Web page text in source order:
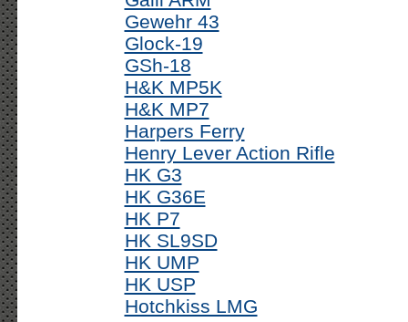
Gewehr 43
Glock-19
GSh-18
H&K MP5K
H&K MP7
Harpers Ferry
Henry Lever Action Rifle
HK G3
HK G36E
HK P7
HK SL9SD
HK UMP
HK USP
Hotchkiss LMG